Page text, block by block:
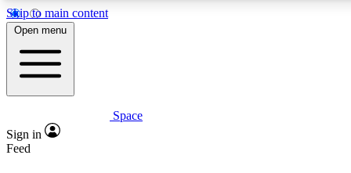
Skip to main content
5
PREMIUM BENEFITS
Expert insights
Open menu
Space
Sign in
Feed